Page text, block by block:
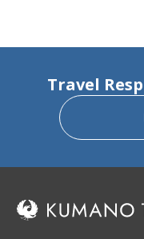
Travel